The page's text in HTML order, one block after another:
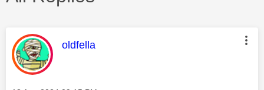
This message was authored by:
oldfella